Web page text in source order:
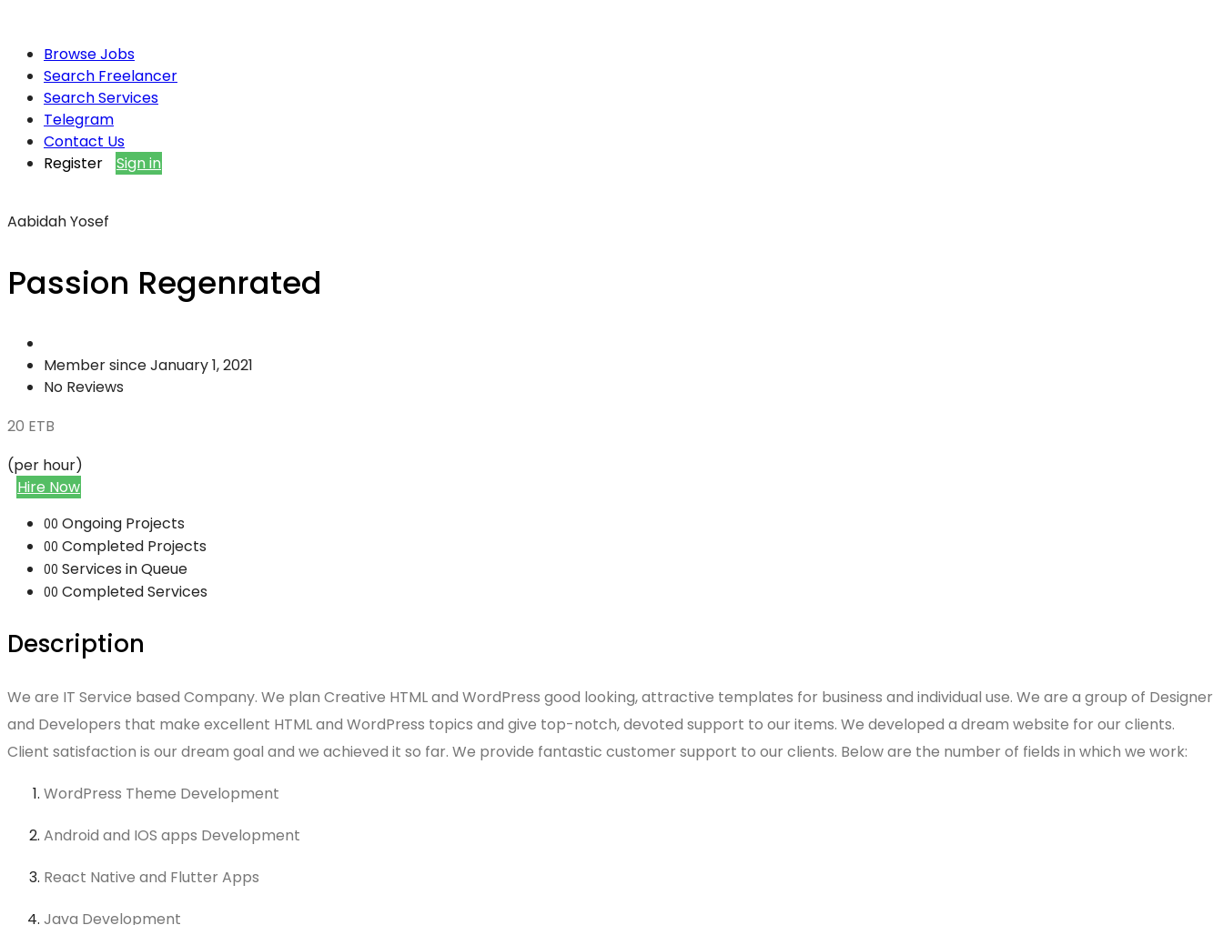
Browse Jobs
Search Freelancer
Search Services
Telegram
Contact Us
Register
Sign in
Aabidah Yosef
Passion Regenrated
Member since January 1, 2021
No Reviews
20 ETB
(per hour)
Hire Now
00 Ongoing Projects
00 Completed Projects
00 Services in Queue
00 Completed Services
Description
We are IT Service based Company. We plan Creative HTML and WordPress good looking, attractive templates for business and individual use. We are a group of Designer
and Developers that make excellent HTML and WordPress topics and give top-notch, devoted support to our items. We developed a dream website for our clients.
Client satisfaction is our dream goal and we achieved it so far. We provide fantastic customer support to our clients. Below are the number of fields in which we work:
WordPress Theme Development
Android and IOS apps Development
React Native and Flutter Apps
Java Development